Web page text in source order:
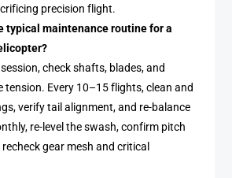
precision flight.
typical maintenance routine for a
check shafts, blades, and
tension. Every 10–15 flights, clean and
verify tail alignment, and re-balance
re-level the swash, confirm pitch
gear mesh and critical